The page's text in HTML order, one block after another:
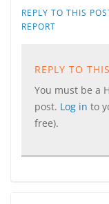
REPLY TO THIS
REPORT
REPLY TO
You must be a
post. Log in to
free).